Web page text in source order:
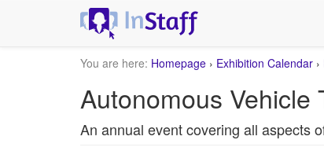
You are here: Homepage › Exhibition Calendar ›
Autonomous Vehicle
An annual event covering all aspects